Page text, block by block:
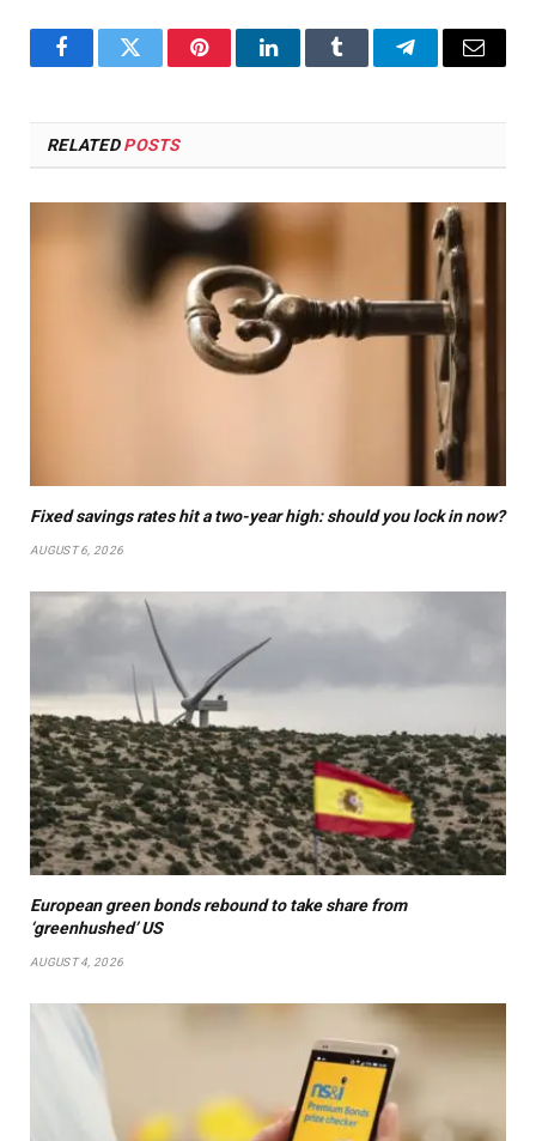
FacebookTwitter PinterestLinkedInTumblr TelegramEmail
RELATEDPOSTS
Fixed savings rates hit a two-year high: should you lock in now?
AUGUST 6, 2026
European green bonds rebound to take share from
‘greenhushed’ US
AUGUST 4, 2026